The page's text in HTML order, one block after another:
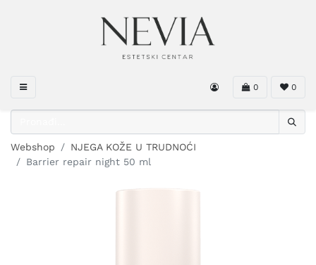
0 0
Webshop
NJEGA KOŽE U TRUDNOĆI
Barrier repair night 50 ml